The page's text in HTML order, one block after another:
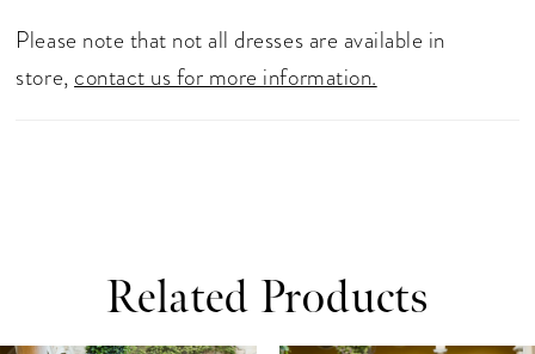
adorned with covered buttons provides that
elegant and unique touch while also giving extra
Please note that not all dresses are available in
store, contact us for more information.
Related Products
Autoplay
Slide
Slide